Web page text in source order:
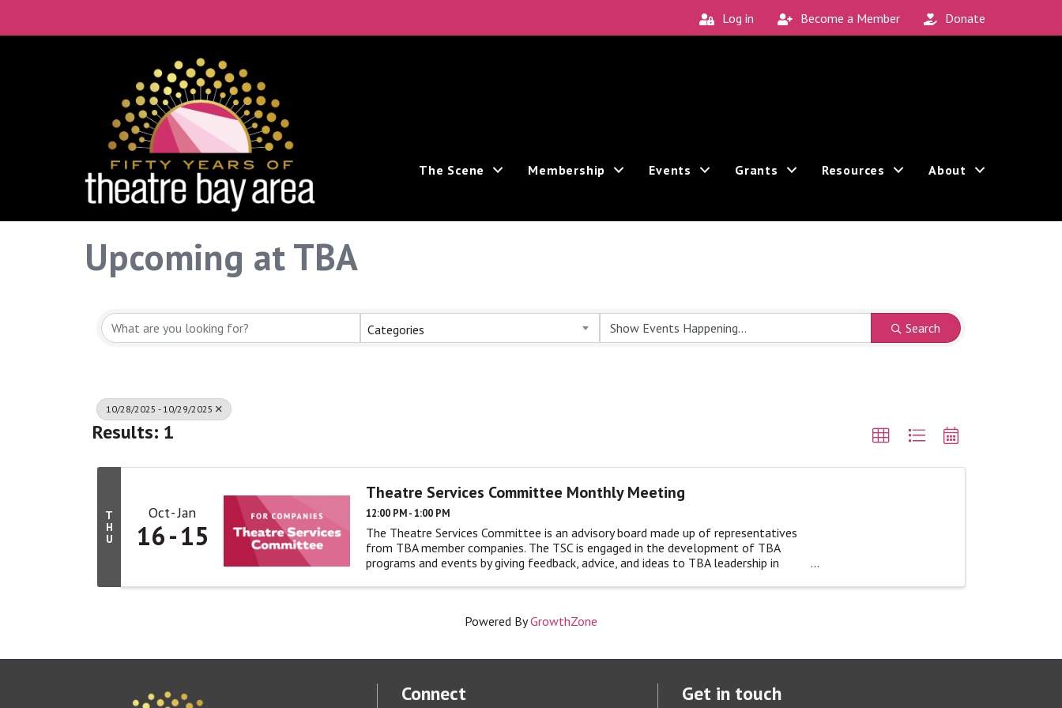
Log in Become a Member Donate
The Scene Membership Events Grants Resources About
Upcoming at TBA
Categories Search
10/28/2025 - 10/29/2025
Results: 1
T
H
U
Oct Jan
16 15
Theatre Services Committee Monthly Meeting
12:00 PM - 1:00 PM
The Theatre Services Committee is an advisory board made up of representatives
from TBA member companies. The TSC is engaged in the development of TBA
programs and events by giving feedback, advice, and ideas to TBA leadership in
Powered ByGrowthZone
Connect Get in touch